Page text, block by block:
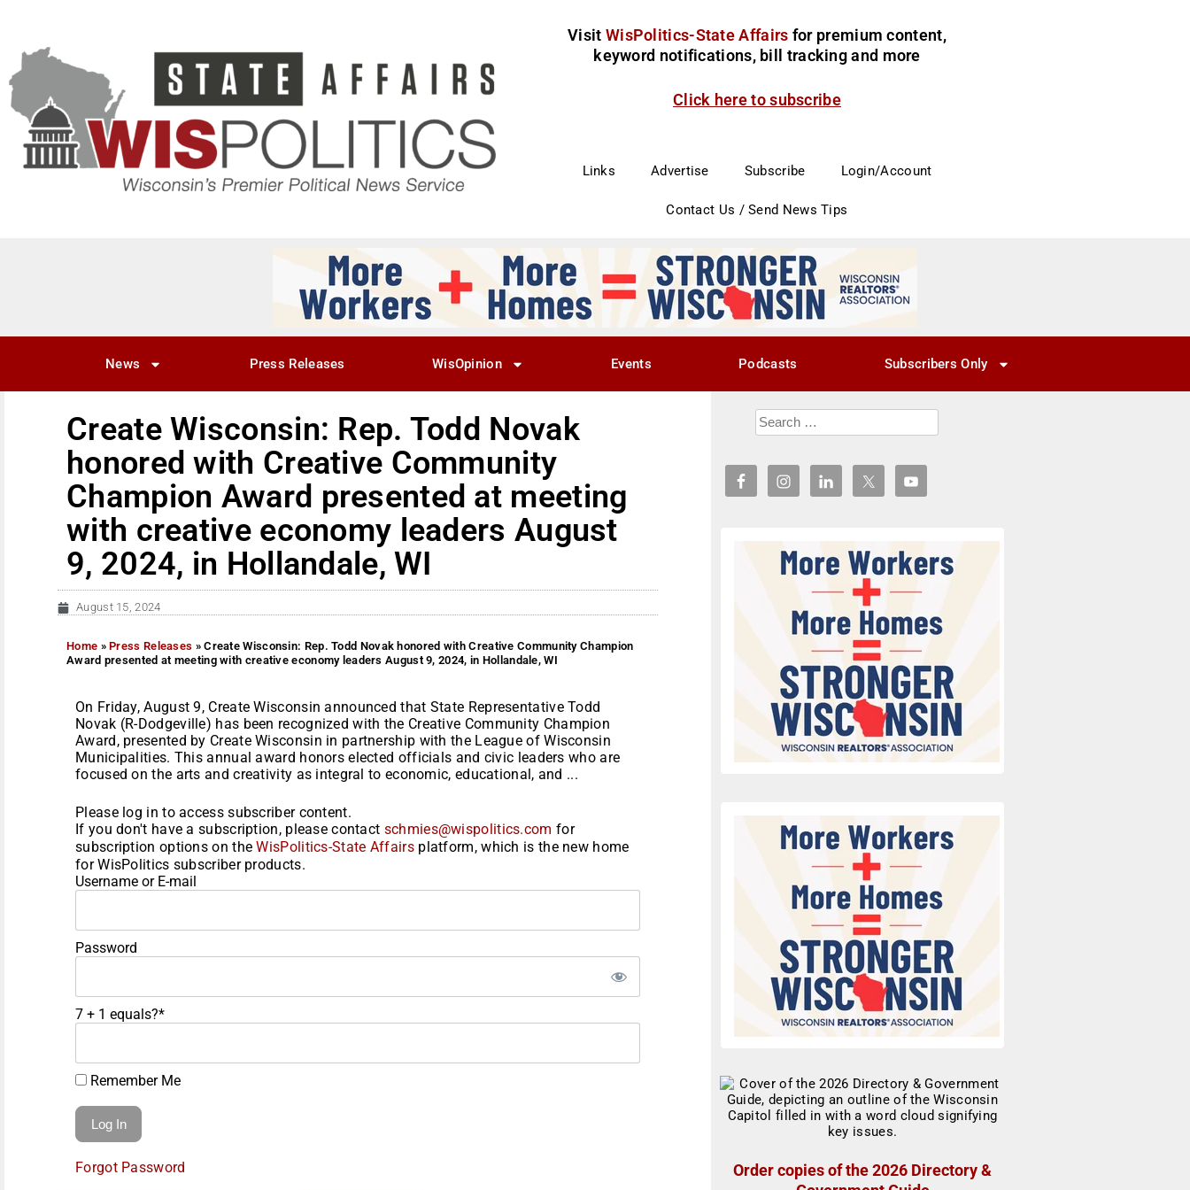
Visit WisPolitics-State Affairs for premium content,
keyword notifications, bill tracking and more
Click here to subscribe
Links Advertise Subscribe Login/Account
Contact Us / Send News Tips
News Press Releases WisOpinion Events Podcasts Subscribers Only
Create Wisconsin: Rep. Todd Novak
honored with Creative Community
Champion Award presented at meeting
with creative economy leaders August
9, 2024, in Hollandale, WI
August 15, 2024
Home »Press Releases »Create Wisconsin: Rep. Todd Novak honored with Creative Community Champion
Award presented at meeting with creative economy leaders August 9, 2024, in Hollandale, WI
On Friday, August 9, Create Wisconsin announced that State Representative Todd
Novak (R-Dodgeville) has been recognized with the Creative Community Champion
Award, presented by Create Wisconsin in partnership with the League of Wisconsin
Municipalities. This annual award honors elected officials and civic leaders who are
focused on the arts and creativity as integral to economic, educational, and ...
Please log in to access subscriber content.
If you don't have a subscription, please contact schmies@wispolitics.com for
subscription options on theWisPolitics-State Affairsplatform, which is the new home
for WisPolitics subscriber products.
Username or E-mail
Password
7 + 1 equals?*
Remember Me
Forgot Password
Order copies of the 2026 Directory &